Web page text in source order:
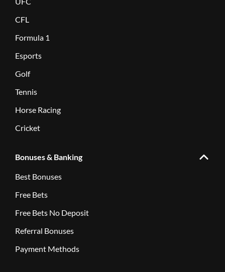
CFL
Formula 1
Esports
Golf
Tennis
Horse Racing
Cricket
Bonuses & Banking
Best Bonuses
Free Bets
Free Bets No Deposit
Referral Bonuses
Payment Methods